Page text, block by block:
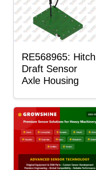
RE568965: Hitch
Draft Sensor
Axle Housing